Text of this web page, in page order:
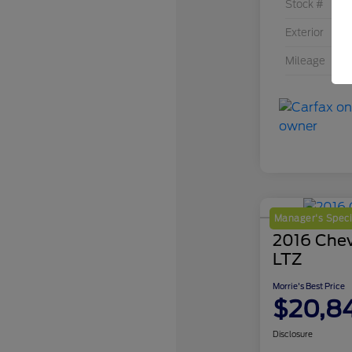
Stock #
Exterior
Mileage
Manager's
2016
LTZ
Morrie's Best Price
Disclosure